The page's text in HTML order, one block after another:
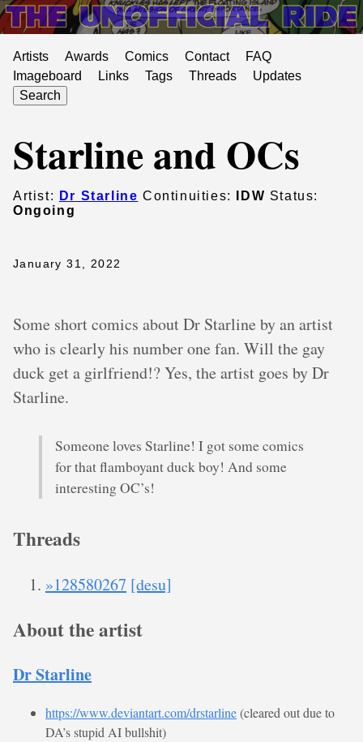
Artists Awards Comics Contact
FAQ
Imageboard
Links Tags Threads
Updates
Search
Starline and OCs
Artist: Dr Starline Continuities: IDW Status:
Ongoing
January 31, 2022
Some short comics about Dr Starline by an artist
who is clearly his number one fan. Will the gay
duck get a girlfriend!? Yes, the artist goes by Dr
Starline.
Someone loves Starline! I got some comics
for that flamboyant duck boy! And some
interesting OC’s!
Threads
»128580267 [desu]
About the artist
Dr Starline
https://www.deviantart.com/drstarline(cleared out due to
DA’s stupid AI bullshit)